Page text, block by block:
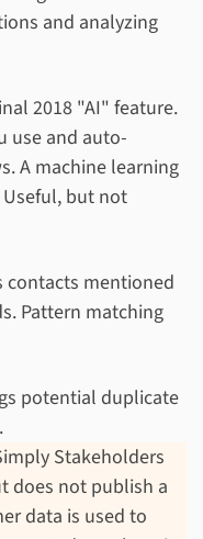
and analyzing
2018 "AI" feature.
use and auto-
A machine learning
but not
contacts mentioned
Pattern matching
potential duplicate
Stakeholders
does not publish a
data is used to